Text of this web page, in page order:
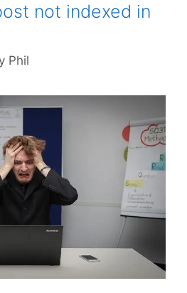
not indexed in
Phil